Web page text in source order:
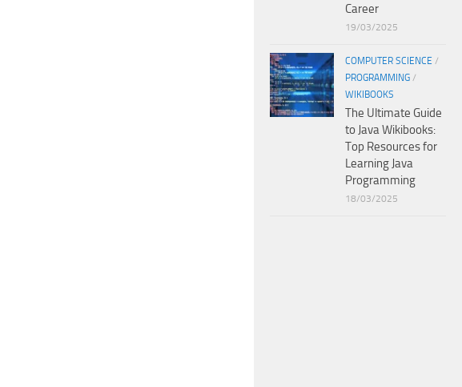
Career
19/03/2025
COMPUTER SCIENCE /
PROGRAMMING /
WIKIBOOKS
The Ultimate Guide
to Java Wikibooks:
Top Resources for
Learning Java
Programming
18/03/2025